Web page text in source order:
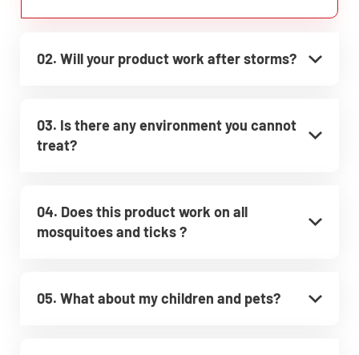
02. Will your product work after storms?
03. Is there any environment you cannot
treat?
04. Does this product work on all
mosquitoes and ticks ?
05. What about my children and pets?